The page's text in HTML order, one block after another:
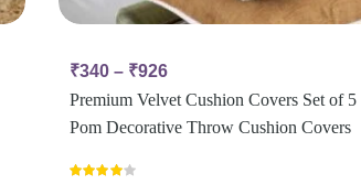
₹340 – ₹926
Premium Velvet Cushion Covers Set of
Pom Decorative Throw Cushion Covers